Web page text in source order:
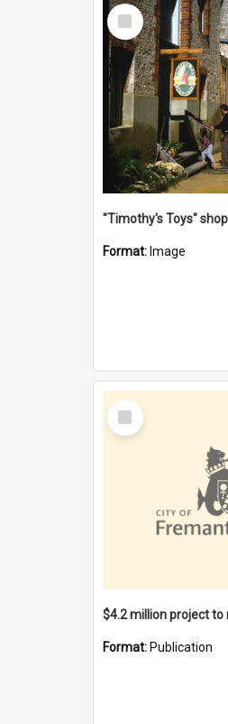
Select
Item
Format: Image
Select
Item
Format: Publication